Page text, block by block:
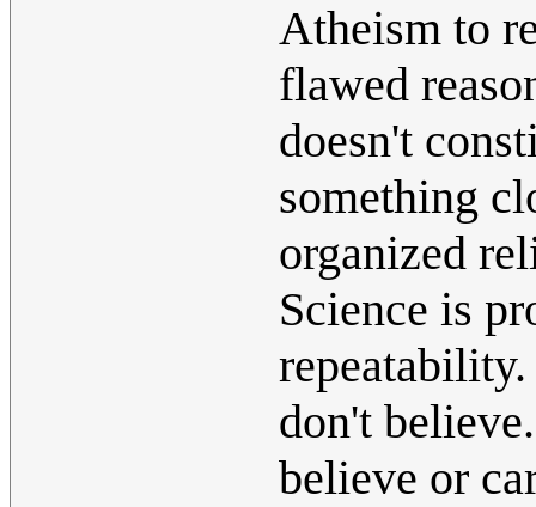
Atheism to
flawed
doesn't
something
organized
Science is
don't
believe or